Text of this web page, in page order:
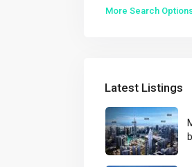
More Search
Latest Listings